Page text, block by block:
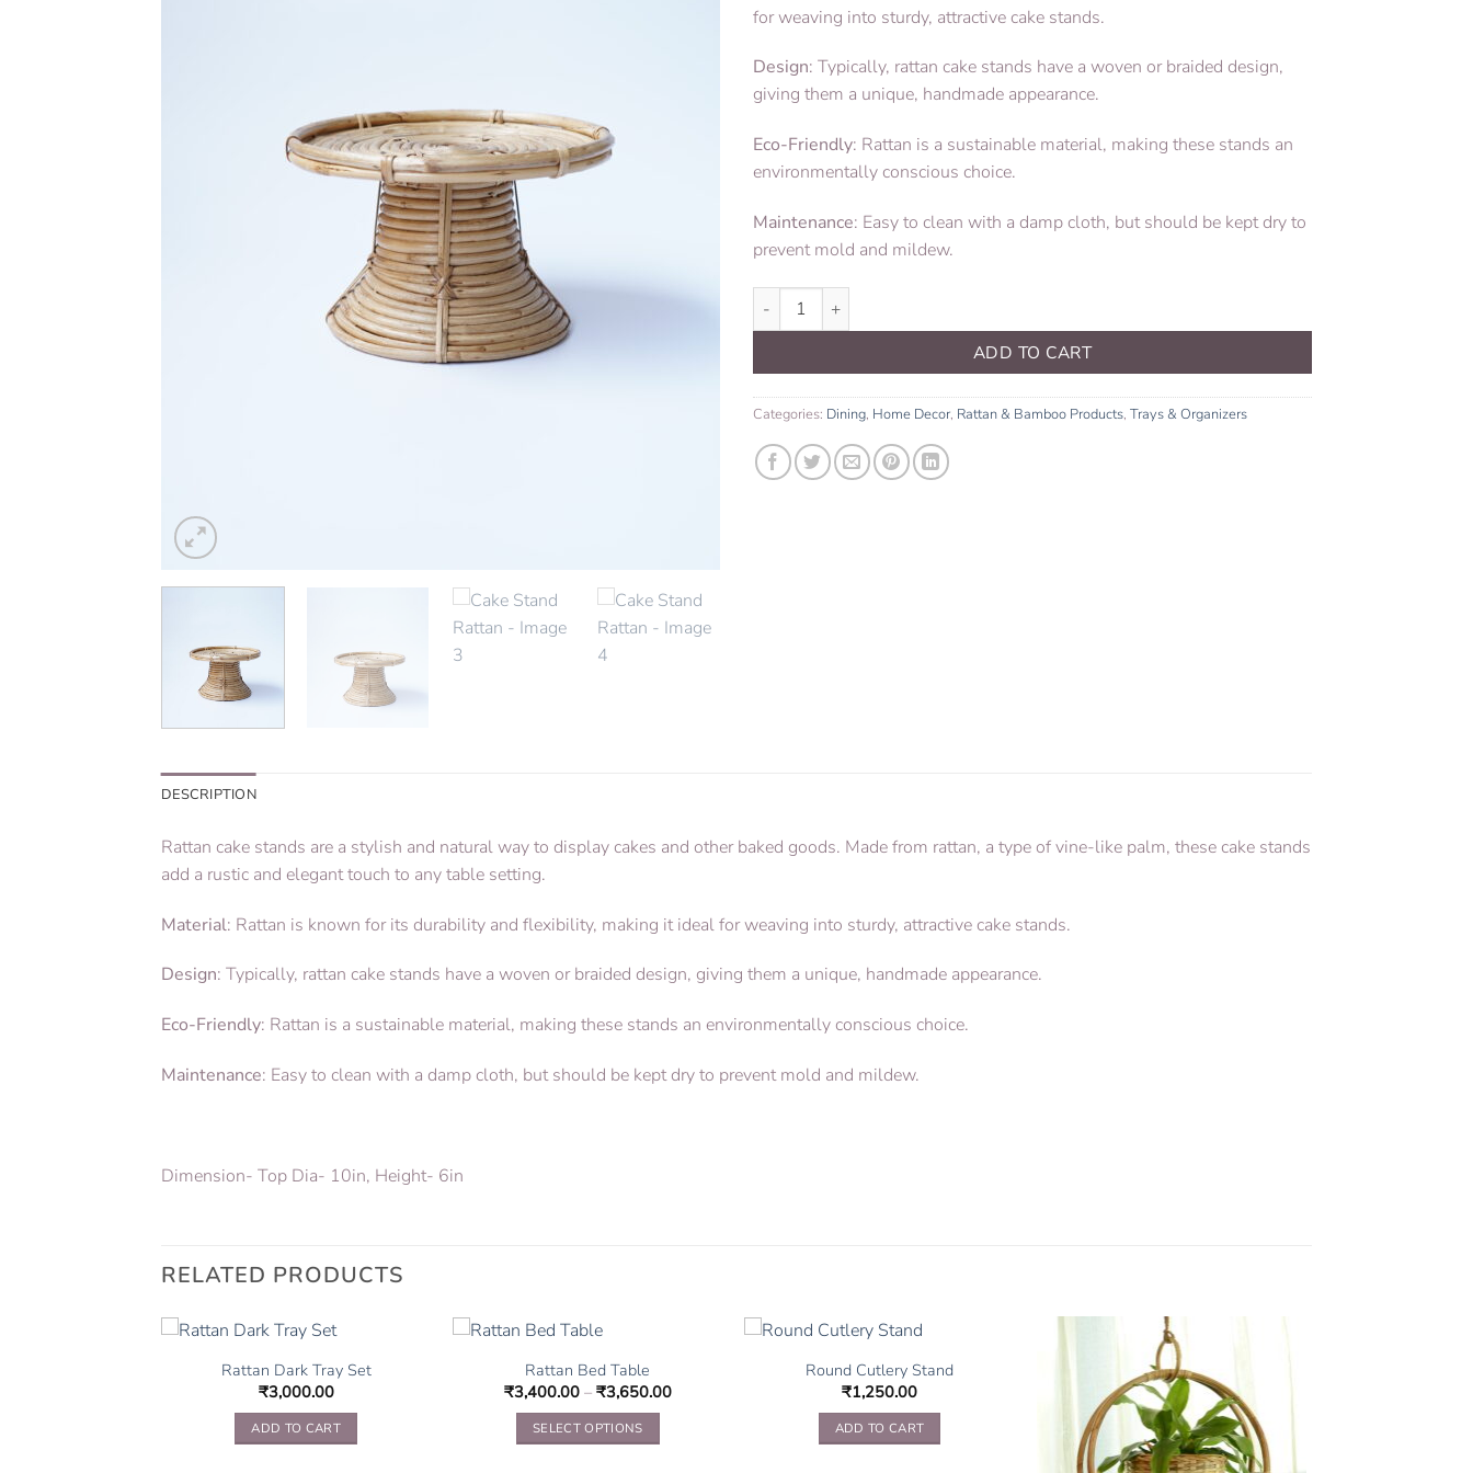
for weaving into sturdy, attractive cake stands.
Design: Typically, rattan cake stands have a woven or braided design,
giving them a unique, handmade appearance.
Eco-Friendly: Rattan is a sustainable material, making these stands an
environmentally conscious choice.
Maintenance: Easy to clean with a damp cloth, but should be kept dry to
prevent mold and mildew.
Cake Stand Rattan quantity
ADD TO CART
Categories: Dining, Home Decor, Rattan & Bamboo Products, Trays & Organizers
DESCRIPTION
Rattan cake stands are a stylish and natural way to display cakes and other baked goods. Made from rattan, a type of vine-like palm, these cake stands
add a rustic and elegant touch to any table setting.
Material: Rattan is known for its durability and flexibility, making it ideal for weaving into sturdy, attractive cake stands.
Design: Typically, rattan cake stands have a woven or braided design, giving them a unique, handmade appearance.
Eco-Friendly: Rattan is a sustainable material, making these stands an environmentally conscious choice.
Maintenance: Easy to clean with a damp cloth, but should be kept dry to prevent mold and mildew.
Dimension- Top Dia- 10in, Height- 6in
RELATED PRODUCTS
Rattan Dark Tray Set
₹3,000.00
ADD TO CART
Rattan Bed Table
₹3,400.00– ₹3,650.00
SELECT OPTIONS
Round Cutlery Stand
₹1,250.00
ADD TO CART